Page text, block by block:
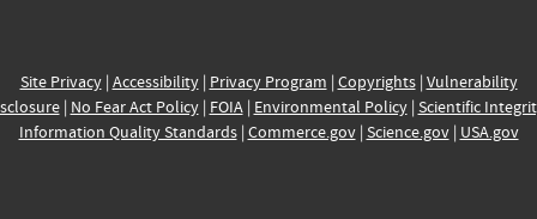
Site Privacy| Accessibility| Privacy Program | Copyrights| Vulnerability
| No Fear Act Policy| FOIA| Environmental Policy| Scientific
Information Quality Standards| Commerce.gov| Science.gov| USA.gov